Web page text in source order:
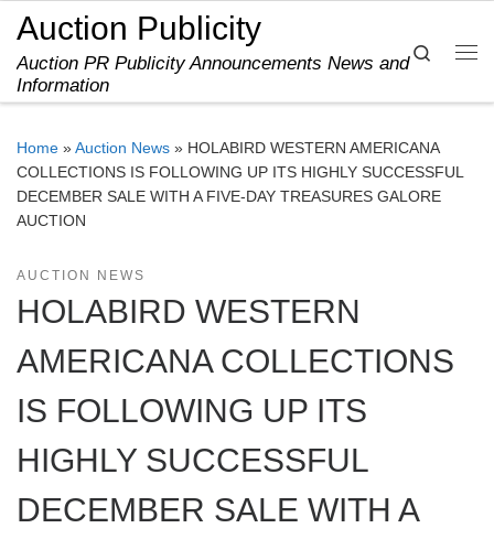
Skip to content
Auction Publicity
Auction PR Publicity Announcements News and
Information
Search
Home »Auction News » HOLABIRD WESTERN AMERICANA
COLLECTIONS IS FOLLOWING UP ITS HIGHLY SUCCESSFUL
DECEMBER SALE WITH A FIVE-DAY TREASURES GALORE
AUCTION
AUCTION NEWS
HOLABIRD WESTERN
AMERICANA COLLECTIONS
IS FOLLOWING UP ITS
HIGHLY SUCCESSFUL
DECEMBER SALE WITH A